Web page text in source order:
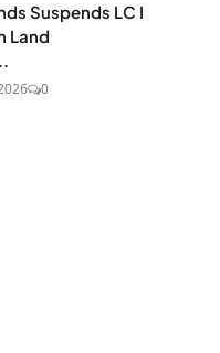
Suspends LC I
Land
0